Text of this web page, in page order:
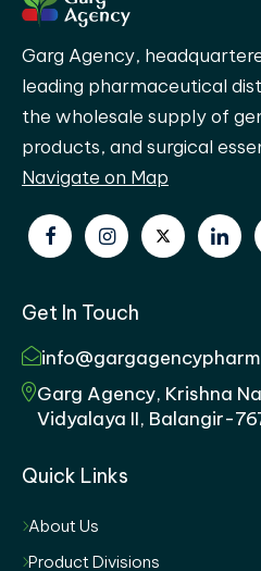
Garg Agency,
leading pharmaceutical
the wholesale supply of
products, and surgical
Navigate on Map
Get In Touch
Garg Agency, Krishna
Vidyalaya II, Balangir-
Quick Links
About Us
Product Divisions